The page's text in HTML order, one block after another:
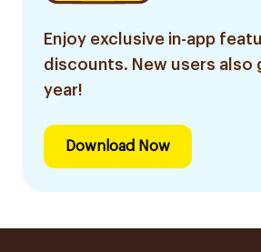
Enjoy exclusive in-app
discounts. New users
year!
Download Now